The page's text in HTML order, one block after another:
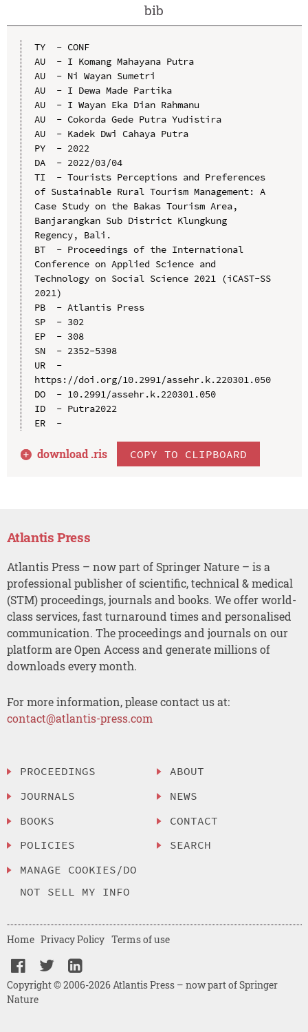
bib
TY  - CONF
AU  - I Komang Mahayana Putra
AU  - Ni Wayan Sumetri
AU  - I Dewa Made Partika
AU  - I Wayan Eka Dian Rahmanu
AU  - Cokorda Gede Putra Yudistira
AU  - Kadek Dwi Cahaya Putra
PY  - 2022
DA  - 2022/03/04
TI  - Tourists Perceptions and Preferences
of Sustainable Rural Tourism Management: A
Case Study on the Bakas Tourism Area,
Banjarangkan Sub District Klungkung
Regency, Bali.
BT  - Proceedings of the International
Conference on Applied Science and
Technology on Social Science 2021 (iCAST-SS
2021)
PB  - Atlantis Press
SP  - 302
EP  - 308
SN  - 2352-5398
UR  -
https://doi.org/10.2991/assehr.k.220301.050
DO  - 10.2991/assehr.k.220301.050
ID  - Putra2022
ER  -
download .ris COPY TO CLIPBOARD
Atlantis Press
Atlantis Press – now part of Springer Nature – is a
professional publisher of scientific, technical & medical
(STM) proceedings, journals and books. We offer world-
class services, fast turnaround times and personalised
communication. The proceedings and journals on our
platform are Open Access and generate millions of
downloads every month.
For more information, please contact us at:
contact@atlantis-press.com
PROCEEDINGS
JOURNALS
BOOKS
POLICIES
MANAGE COOKIES/DO
NOT SELL MY INFO
ABOUT
NEWS
CONTACT
SEARCH
Copyright © 2006-2026 Atlantis Press – now part of Springer
Nature
Home Privacy Policy Terms of use